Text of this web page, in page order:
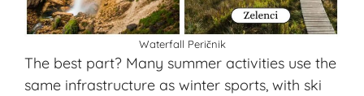
Waterfall Peričnik
The best part? Many summer activities use the
same infrastructure as winter sports, with ski